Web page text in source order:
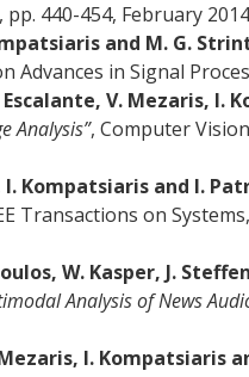
440-454, February
and M. G.
Advances in Signal
Escalante, V. Mezaris, I.
Analysis”, Computer
I. Kompatsiaris and I.
Transactions on
W. Kasper, J.
Analysis of News
I. Kompatsiaris